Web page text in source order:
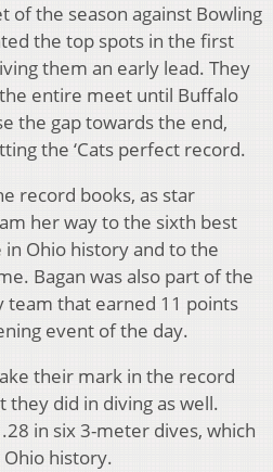
of the season against Bowling
the top spots in the first
them an early lead. They
entire meet until Buffalo
the gap towards the end,
the ‘Cats perfect record.
record books, as star
her way to the sixth best
Ohio history and to the
Bagan was also part of the
that earned 11 points
event of the day.
their mark in the record
did in diving as well.
in six 3-meter dives, which
history.